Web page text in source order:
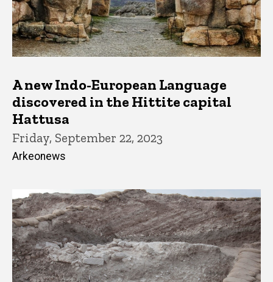
A new Indo-European Language
discovered in the Hittite capital
Hattusa
Friday, September 22, 2023
Arkeonews